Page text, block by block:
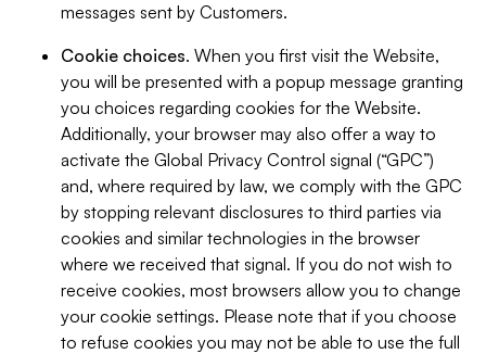
messages sent by Customers.
Cookie choices. When you first visit the Website,
you will be presented with a popup message granting
you choices regarding cookies for the Website.
Additionally, your browser may also offer a way to
activate the Global Privacy Control signal (“GPC”)
and, where required by law, we comply with the GPC
by stopping relevant disclosures to third parties via
cookies and similar technologies in the browser
where we received that signal. If you do not wish to
receive cookies, most browsers allow you to change
your cookie settings. Please note that if you choose
to refuse cookies you may not be able to use the full